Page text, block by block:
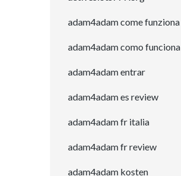
adam4adam come funziona
adam4adam como funciona
adam4adam entrar
adam4adam es review
adam4adam fr italia
adam4adam fr review
adam4adam kosten